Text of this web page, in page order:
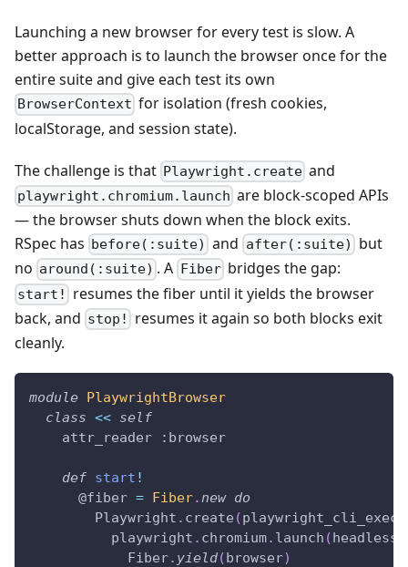
Launching a new browser for every test is slow. A
better approach is to launch the browser once for the
entire suite and give each test its own
BrowserContext for isolation (fresh cookies,
localStorage, and session state).
The challenge is that Playwright.create and
playwright.chromium.launch are block-scoped APIs
— the browser shuts down when the block exits.
RSpec has before(:suite) and after(:suite)
but
no around(:suite) . A Fiberbridges the gap:
start!
resumes the fiber until it yields the browser
back, and stop!
resumes it again so both blocks exit
cleanly.
module PlaywrightBrowser
class << self
    attr_reader
:browser
def start !
@fiber = Fiber.new do
        Playwright
. create (
          playwright
. chromium. launch (headless
            Fiber
. yield(browser)